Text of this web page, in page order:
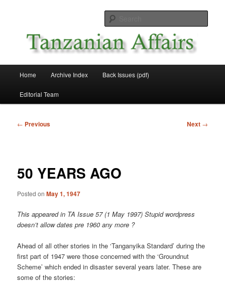
Tanzanian Affairs
Home Archive Index Back Issues (pdf)
Editorial Team
Post
← Previous Next →
50 YEARS AGO
Posted onMay 1, 1947
This appeared in TA Issue 57 (1 May 1997) Stupid wordpress
doesn’t allow dates pre 1960 any more ?
Ahead of all other stories in the ‘Tanganyika Standard’ during the
first part of 1947 were those concerned with the ‘Groundnut
Scheme’ which ended in disaster several years later. These are
some of the stories: